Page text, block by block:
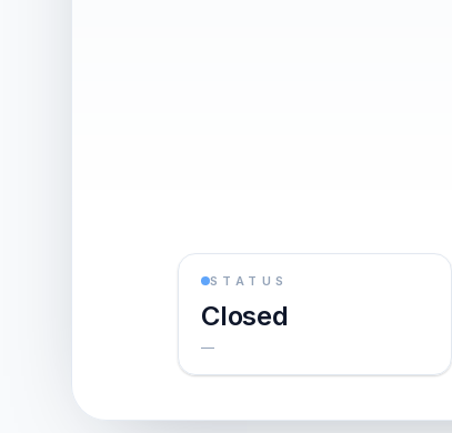
STATUS
Closed
—